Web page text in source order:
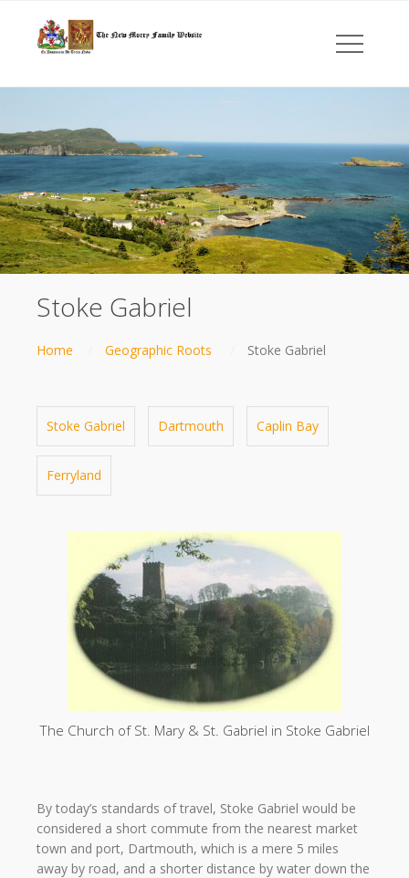
Stoke Gabriel
Home Geographic Roots Stoke Gabriel
Stoke Gabriel Dartmouth Caplin Bay
Ferryland
The Church of St. Mary & St. Gabriel in Stoke Gabriel
By today’s standards of travel, Stoke Gabriel would be
considered a short commute from the nearest market
town and port, Dartmouth, which is a mere 5 miles
away by road, and a shorter distance by water down the